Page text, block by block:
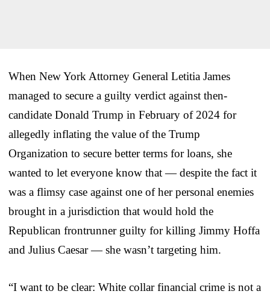
When New York Attorney General Letitia James
managed to secure a guilty verdict against then-
candidate Donald Trump in February of 2024 for
allegedly inflating the value of the Trump
Organization to secure better terms for loans, she
wanted to let everyone know that — despite the fact it
was a flimsy case against one of her personal enemies
brought in a jurisdiction that would hold the
Republican frontrunner guilty for killing Jimmy Hoffa
and Julius Caesar — she wasn’t targeting him.
“I want to be clear: White collar financial crime is not a